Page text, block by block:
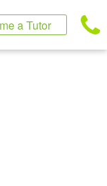
a Tutor